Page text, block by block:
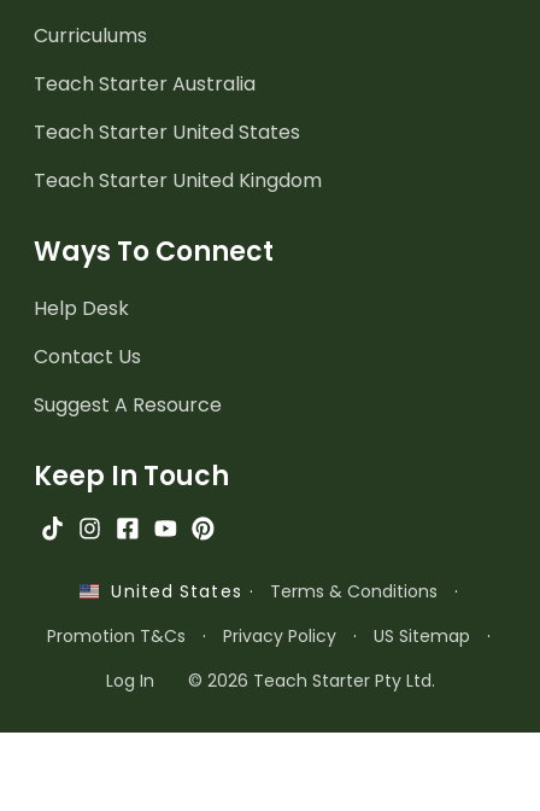
Curriculums
Teach Starter Australia
Teach Starter United States
Teach Starter United Kingdom
Ways To Connect
Help Desk
Contact Us
Suggest A Resource
Keep In Touch
United States · Terms & Conditions
·
Promotion T&Cs
· Privacy Policy · US Sitemap
·
Log In
© 2026 Teach Starter Pty Ltd.